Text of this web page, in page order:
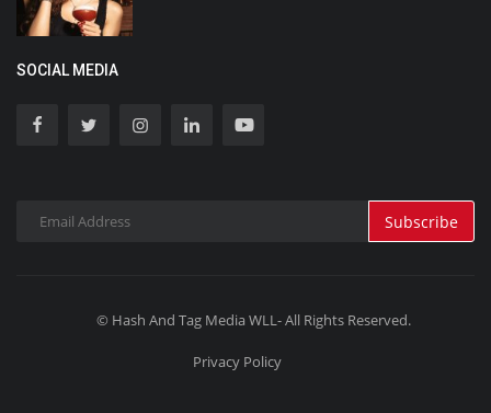
SOCIAL MEDIA
Subscribe
© Hash And Tag Media WLL- All Rights Reserved.
Privacy Policy